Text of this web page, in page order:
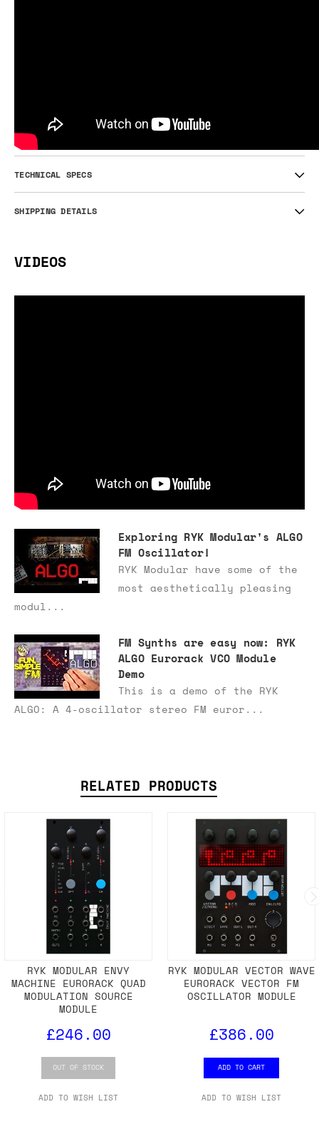
TECHNICAL SPECS
SHIPPING DETAILS
VIDEOS
Exploring RYK Modular's ALGO
FM Oscillator!
RYK Modular have some of the
most aesthetically pleasing
modul...
FM Synths are easy now: RYK
ALGO Eurorack VCO Module
Demo
This is a demo of the RYK
ALGO: A 4-oscillator stereo FM euror...
RELATED PRODUCTS
RYK MODULAR ENVY
MACHINE EURORACK QUAD
MODULATION SOURCE
MODULE
£246.00
OUT OF STOCK
ADD TO WISH LIST
RYK MODULAR VECTOR WAVE
EURORACK VECTOR FM
OSCILLATOR MODULE
£386.00
ADD TO CART
ADD TO WISH LIST